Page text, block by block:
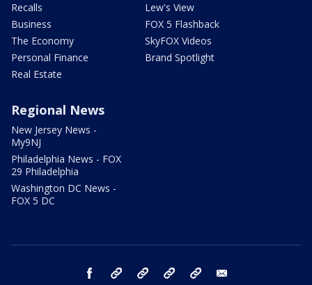
Recalls
Business
The Economy
Personal Finance
Real Estate
Lew's View
FOX 5 Flashback
SkyFOX Videos
Brand Spotlight
Regional News
New Jersey News -
My9NJ
Philadelphia News - FOX
29 Philadelphia
Washington DC News -
FOX 5 DC
facebook Instagram TikTok YouTube